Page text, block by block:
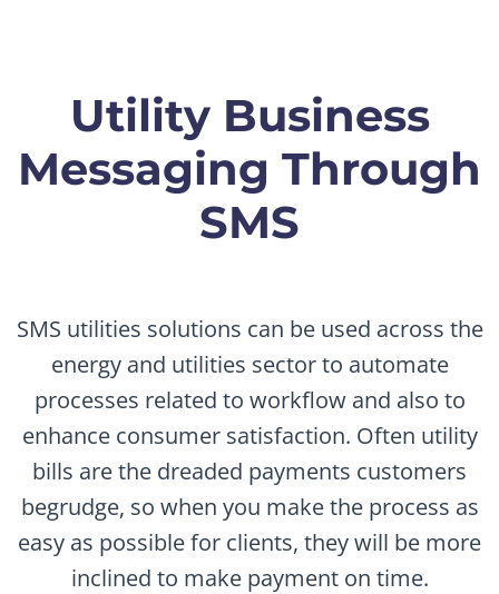
Utility Business
Messaging Through
SMS
SMS utilities solutions can be used across the
energy and utilities sector to automate
processes related to workflow and also to
enhance consumer satisfaction. Often utility
bills are the dreaded payments customers
begrudge, so when you make the process as
easy as possible for clients, they will be more
inclined to make payment on time.